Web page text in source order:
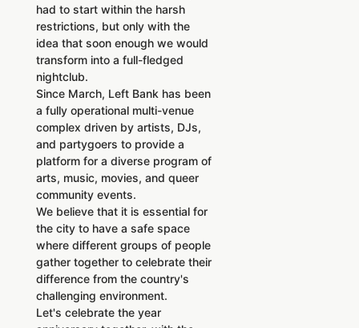
had to start within the harsh
restrictions, but only with the
idea that soon enough we would
transform into a full-fledged
nightclub.
Since March, Left Bank has been
a fully operational multi-venue
complex driven by artists, DJs,
and partygoers to provide a
platform for a diverse program of
arts, music, movies, and queer
community events.
We believe that it is essential for
the city to have a safe space
where different groups of people
gather together to celebrate their
difference from the country's
challenging environment.
Let's celebrate the year